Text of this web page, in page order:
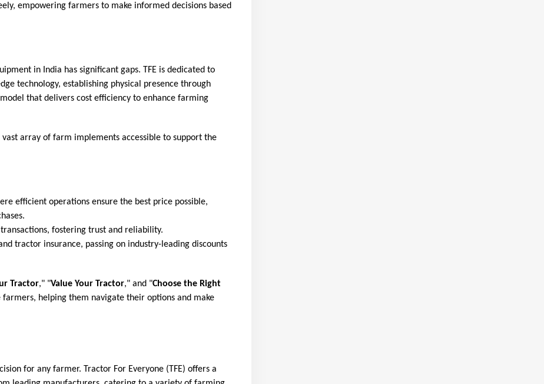
empowering farmers to make informed decisions based
in India has significant gaps. TFE is dedicated to
technology, establishing physical presence through
that delivers cost efficiency to enhance farming
array of farm implements accessible to support the
efficient operations ensure the best price possible,
fostering trust and reliability.
tractor insurance, passing on industry-leading discounts
Tractor," "Value Your Tractor," and "Choose the Right
helping them navigate their options and make
for any farmer. Tractor For Everyone (TFE) offers a